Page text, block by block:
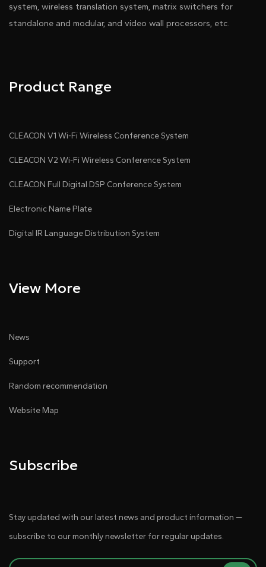
system, wireless translation system, matrix switchers for
standalone and modular, and video wall processors, etc.
Product Range
CLEACON V1 Wi-Fi Wireless Conference System
CLEACON V2 Wi-Fi Wireless Conference System
CLEACON Full Digital DSP Conference System
Electronic Name Plate
Digital IR Language Distribution System
View More
News
Support
Random recommendation
Website Map
Subscribe
Stay updated with our latest news and product information —
subscribe to our monthly newsletter for regular updates.